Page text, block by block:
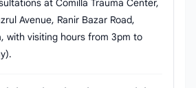
at Comilla Trauma Center,
Avenue, Ranir Bazar Road,
with visiting hours from 3pm to